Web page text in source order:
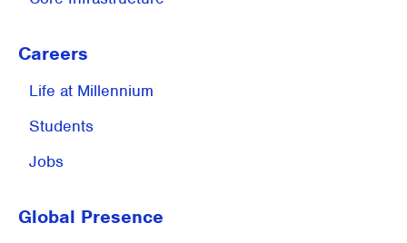
Careers
Life at Millennium
Students
Jobs
Global Presence